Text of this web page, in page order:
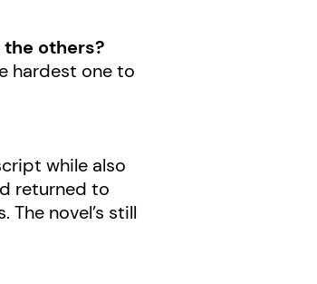
others?
hardest one to
while also
returned to
novel’s still